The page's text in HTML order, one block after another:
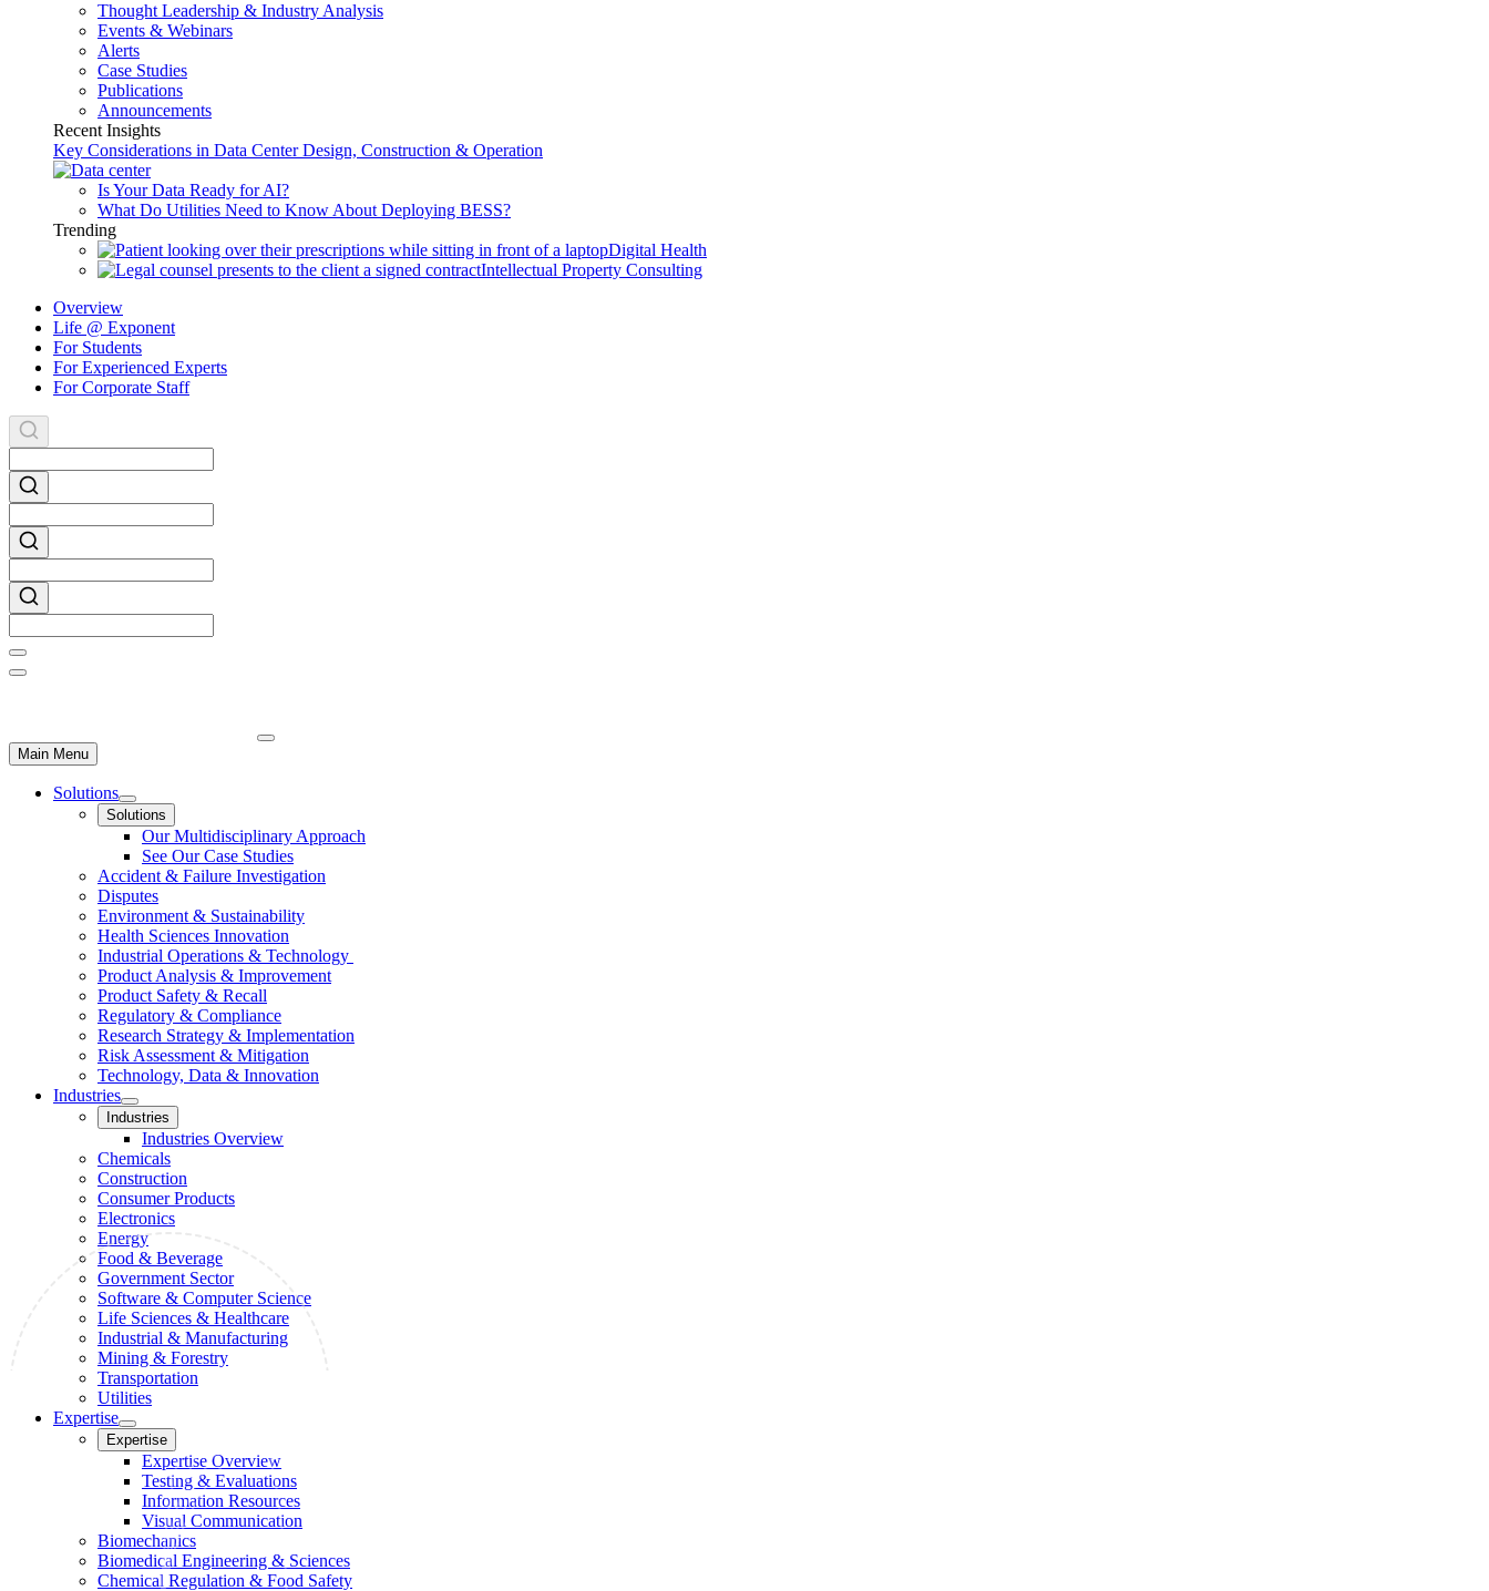
Thought Leadership & Industry Analysis
Events & Webinars
Alerts
Case Studies
Publications
Announcements
Recent Insights
Key Considerations in Data Center Design, Construction & Operation
Is Your Data Ready for AI?
What Do Utilities Need to Know About Deploying BESS?
Trending
Digital Health
Intellectual Property Consulting
Overview
Life @ Exponent
For Students
For Experienced Experts
For Corporate Staff
Main Menu
Solutions
Solutions
Our Multidisciplinary Approach
See Our Case Studies
Accident & Failure Investigation
Disputes
Environment & Sustainability
Health Sciences Innovation
Industrial Operations & Technology
Product Analysis & Improvement
Product Safety & Recall
Regulatory & Compliance
Research Strategy & Implementation
Risk Assessment & Mitigation
Technology, Data & Innovation
Industries
Industries
Industries Overview
Chemicals
Construction
Consumer Products
Electronics
Energy
Food & Beverage
Government Sector
Software & Computer Science
Life Sciences & Healthcare
Industrial & Manufacturing
Mining & Forestry
Transportation
Utilities
Expertise
Expertise
Expertise Overview
Testing & Evaluations
Information Resources
Visual Communication
Biomechanics
Biomedical Engineering & Sciences
Chemical Regulation & Food Safety